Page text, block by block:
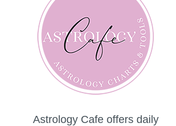
Astrology Cafe offers daily